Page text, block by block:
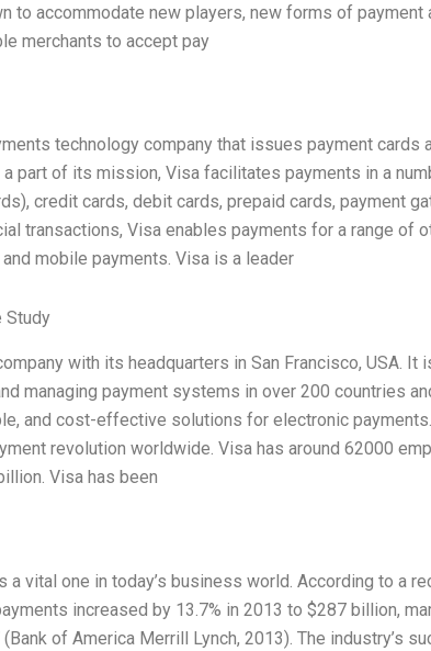
to accommodate new players, new forms of payment
merchants to accept pay
technology company that issues payment cards
part of its mission, Visa facilitates payments in a
credit cards, debit cards, prepaid cards, payment
transactions, Visa enables payments for a range of
mobile payments. Visa is a leader
Study
with its headquarters in San Francisco, USA. It
managing payment systems in over 200 countries
and cost-effective solutions for electronic
revolution worldwide. Visa has around 62000
Visa has been
a vital one in today’s business world. According to a
increased by 13.7% in 2013 to $287 billion,
of America Merrill Lynch, 2013). The industry’s